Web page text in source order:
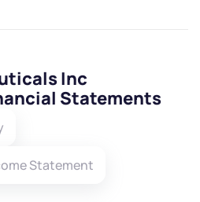
Inc
Statements
Statement